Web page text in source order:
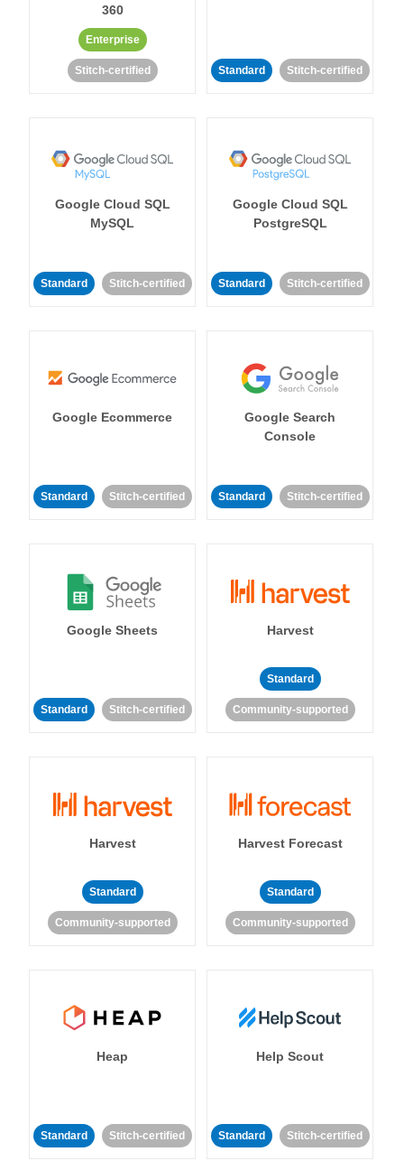
360
Enterprise
Stitch-certified Standard Stitch-certified
Google Cloud SQL
MySQL
Standard Stitch-certified
Google Cloud SQL
PostgreSQL
Standard Stitch-certified
Google Ecommerce
Standard Stitch-certified
Google Search
Console
Standard Stitch-certified
Google Sheets
Standard Stitch-certified
Harvest
Standard
Community-supported
Harvest
Standard
Community-supported
Harvest Forecast
Standard
Community-supported
Heap
Standard Stitch-certified
Help Scout
Standard Stitch-certified